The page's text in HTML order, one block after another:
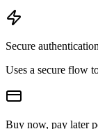
Secure authentication
Uses a secure flow
Buy now, pay later